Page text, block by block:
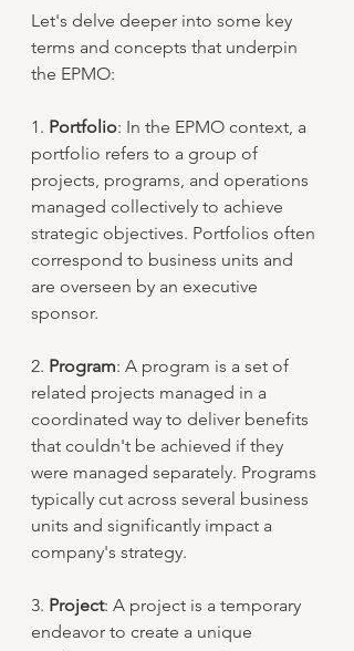
Let's delve deeper into some key
terms and concepts that underpin
the EPMO:
1. Portfolio: In the EPMO context, a
portfolio refers to a group of
projects, programs, and operations
managed collectively to achieve
strategic objectives. Portfolios often
correspond to business units and
are overseen by an executive
sponsor.
2. Program: A program is a set of
related projects managed in a
coordinated way to deliver benefits
that couldn't be achieved if they
were managed separately. Programs
typically cut across several business
units and significantly impact a
company's strategy.
3. Project: A project is a temporary
endeavor to create a unique